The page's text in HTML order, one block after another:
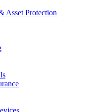
Asset Protection